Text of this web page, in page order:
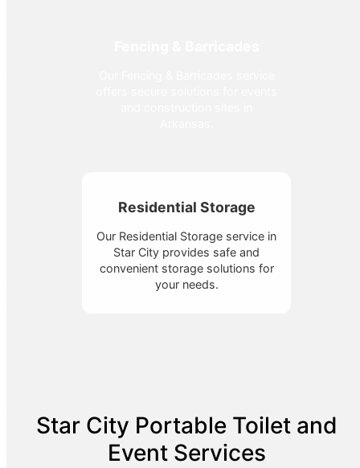
Residential Storage
Our Residential Storage service in
Star City provides safe and
convenient storage solutions for
your needs.
Star City Portable Toilet and
Event Services